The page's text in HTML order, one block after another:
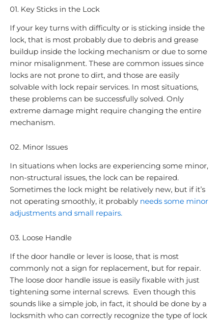
01. Key Sticks in the Lock
If your key turns with difficulty or is sticking inside the
lock, that is most probably due to debris and grease
buildup inside the locking mechanism or due to some
minor misalignment. These are common issues since
locks are not prone to dirt, and those are easily
solvable with lock repair services. In most situations,
these problems can be successfully solved. Only
extreme damage might require changing the entire
mechanism.
02. Minor Issues
In situations when locks are experiencing some minor,
non-structural issues, the lock can be repaired.
Sometimes the lock might be relatively new, but if it’s
not operating smoothly, it probably needs some minor
adjustments and small repairs.
03. Loose Handle
If the door handle or lever is loose, that is most
commonly not a sign for replacement, but for repair.
The loose door handle issue is easily fixable with just
tightening some internal screws. Even though this
sounds like a simple job, in fact, it should be done by a
locksmith who can correctly recognize the type of lock